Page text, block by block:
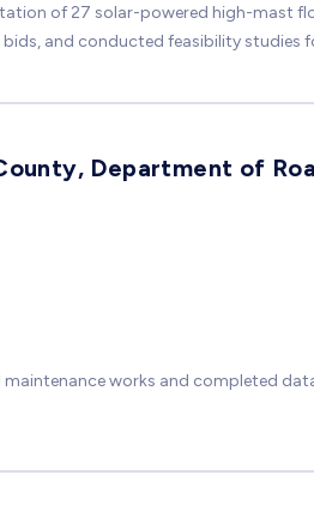
of 27 solar-powered high-mast
and conducted feasibility studies
Department of
works and completed